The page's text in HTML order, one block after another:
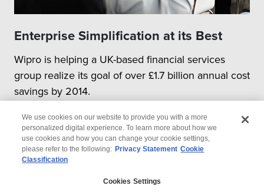
Enterprise Simplification at its Best
Wipro is helping a UK-based financial services
group realize its goal of over £1.7 billion annual cost
savings by 2014.
We use cookies on our website to provide you with a more
personalized digital experience. To learn more about how we
use cookies and how you can change your cookie settings,
please refer to the following: Privacy Statement Cookie
Classification
Cookies Settings